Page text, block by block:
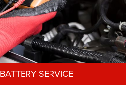
BATTERY SERVICE